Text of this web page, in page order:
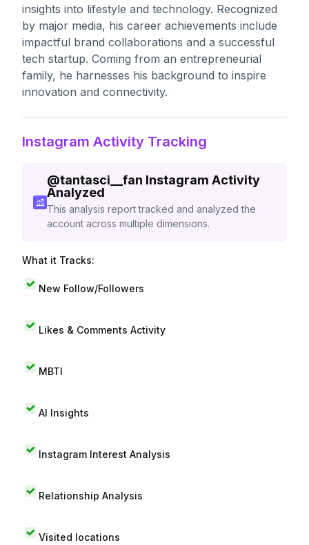
insights into lifestyle and technology. Recognized
by major media, his career achievements include
impactful brand collaborations and a successful
tech startup. Coming from an entrepreneurial
family, he harnesses his background to inspire
innovation and connectivity.
Instagram Activity Tracking
@tantasci__fan Instagram Activity
Analyzed
This analysis report tracked and analyzed the
account across multiple dimensions.
What it Tracks:
New Follow/Followers
Likes & Comments Activity
MBTI
AI Insights
Instagram Interest Analysis
Relationship Analysis
Visited locations